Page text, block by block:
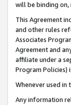
will be binding on,
This Agreement
and other rules
Associates
Agreement and
affiliate under a
Program Policies)
Whenever used in
Any information